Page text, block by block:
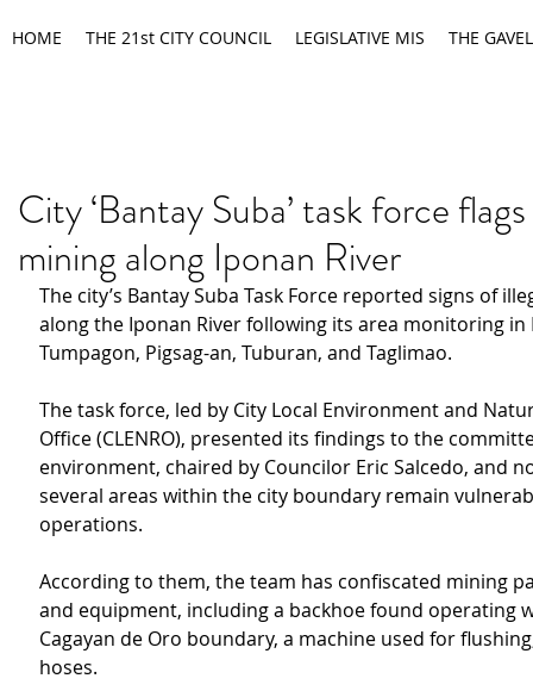
HOME THE 21st CITY COUNCIL LEGISLATIVE MIS THE GAVEL
City ‘Bantay Suba’ task force
mining along Iponan River
The city’s Bantay Suba Task Force reported signs of
along the Iponan River following its area monitoring in
Tumpagon, Pigsag-an, Tuburan, and Taglimao.
The task force, led by City Local Environment and
Office (CLENRO), presented its findings to the
environment, chaired by Councilor Eric Salcedo, and
several areas within the city boundary remain
operations.
According to them, the team has confiscated mining
and equipment, including a backhoe found operating
Cagayan de Oro boundary, a machine used for
hoses.